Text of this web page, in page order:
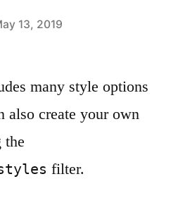
13, 2019
many style options
also create your own
the
filter.